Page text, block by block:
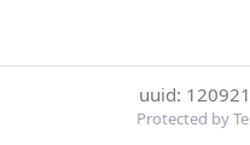
uuid:
Protected by